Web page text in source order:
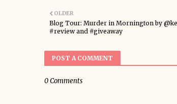
OLDER
Blog Tour: Murder in Mornington by
#review and #giveaway
POST A COMMENT
0 Comments